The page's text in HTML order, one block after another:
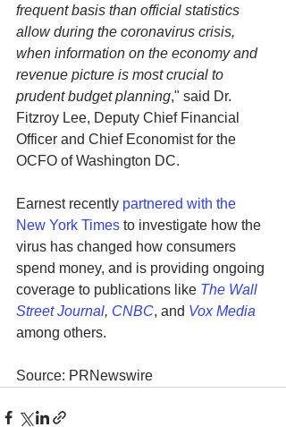
frequent basis than official statistics
allow during the coronavirus crisis,
when information on the economy and
revenue picture is most crucial to
prudent budget planning," said Dr.
Fitzroy Lee, Deputy Chief Financial
Officer and Chief Economist for the
OCFO of Washington DC.
Earnest recently partnered with the
New York Times to investigate how the
virus has changed how consumers
spend money, and is providing ongoing
coverage to publications like The Wall
Street Journal, CNBC, and Vox Media
among others.
Source: PRNewswire